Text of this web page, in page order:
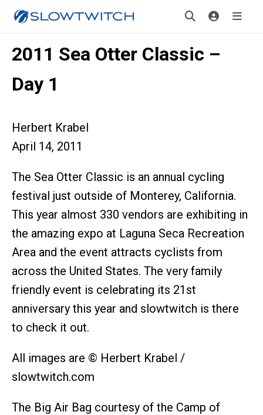
2011 Sea Otter Classic –
Day 1
Herbert Krabel
April 14, 2011
The Sea Otter Classic is an annual cycling
festival just outside of Monterey, California.
This year almost 330 vendors are exhibiting in
the amazing expo at Laguna Seca Recreation
Area and the event attracts cyclists from
across the United States. The very family
friendly event is celebrating its 21st
anniversary this year and slowtwitch is there
to check it out.
All images are © Herbert Krabel /
slowtwitch.com
The Big Air Bag courtesy of the Camp of